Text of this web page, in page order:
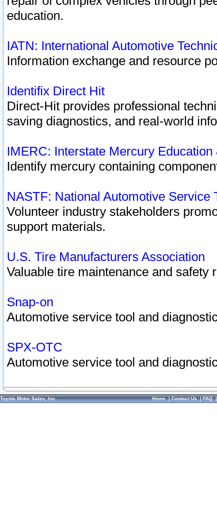
education.
IATN: International Automotive
Information exchange and resource
Identifix Direct Hit
Direct-Hit provides professional
saving diagnostics, and real-world
IMERC: Interstate Mercury
Identify mercury containing
NASTF: National Automotive Service
Volunteer industry stakeholders
support materials.
U.S. Tire Manufacturers Association
Valuable tire maintenance and safety
Snap-on
Automotive service tool and
SPX-OTC
Automotive service tool and
Toyota Motor Sales, Inc. Home|Contact Us|FAQ